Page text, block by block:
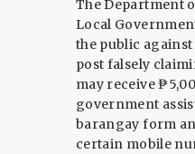
The Department
Local
the public
post falsely
may receive
government
barangay form
certain mobile